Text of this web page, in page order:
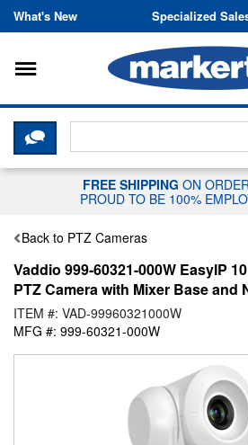
Skip to content
What's New Specialized
Toggle navigation
CLICK HERE TO
FREE SHIPPING ON
PROUD TO BE 100%
Back to PTZ Cameras
Vaddio 999-60321-000W EasyIP
PTZ Camera with Mixer Base and
ITEM #: VAD-99960321000W
MFG #: 999-60321-000W